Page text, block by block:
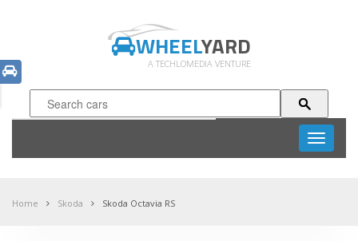
WHEELYARD
A TECHLOMEDIA VENTURE
Toggle
Home Skoda Skoda Octavia RS